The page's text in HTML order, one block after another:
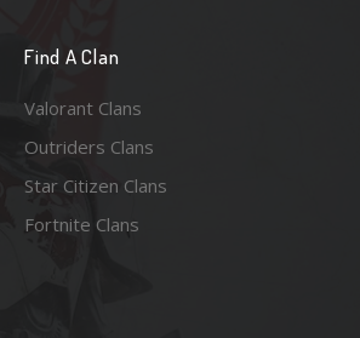
Find A Clan
Valorant Clans
Outriders Clans
Star Citizen Clans
Fortnite Clans